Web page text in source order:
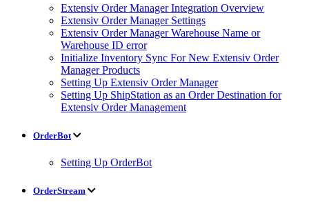
Extensiv Order Manager Integration Overview
Extensiv Order Manager Settings
Extensiv Order Manager Warehouse Name or
Warehouse ID error
Initialize Inventory Sync For New Extensiv Order
Manager Products
Setting Up Extensiv Order Manager
Setting Up ShipStation as an Order Destination for
Extensiv Order Management
OrderBot
Setting Up OrderBot
OrderStream